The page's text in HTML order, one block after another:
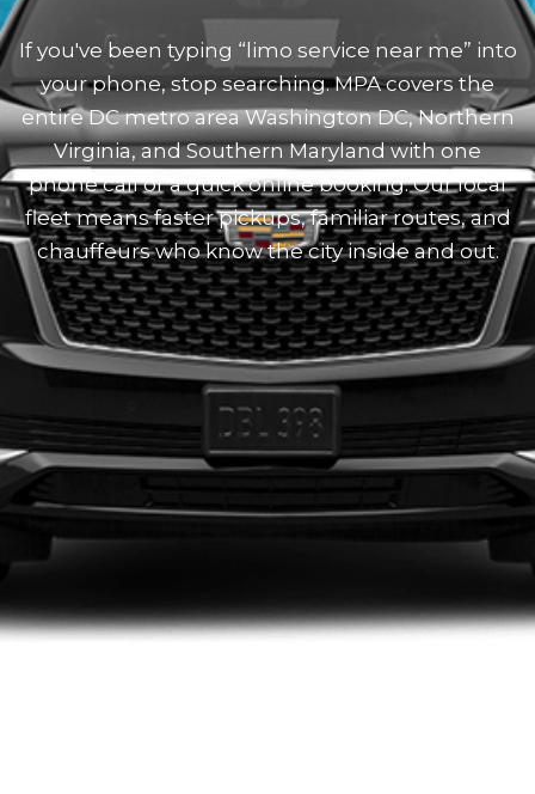
If you've been typing “limo service near me” into
your phone, stop searching. MPA covers the
entire DC metro area Washington DC, Northern
Virginia, and Southern Maryland with one
phone call or a quick online booking. Our local
fleet means faster pickups, familiar routes, and
chauffeurs who know the city inside and out.